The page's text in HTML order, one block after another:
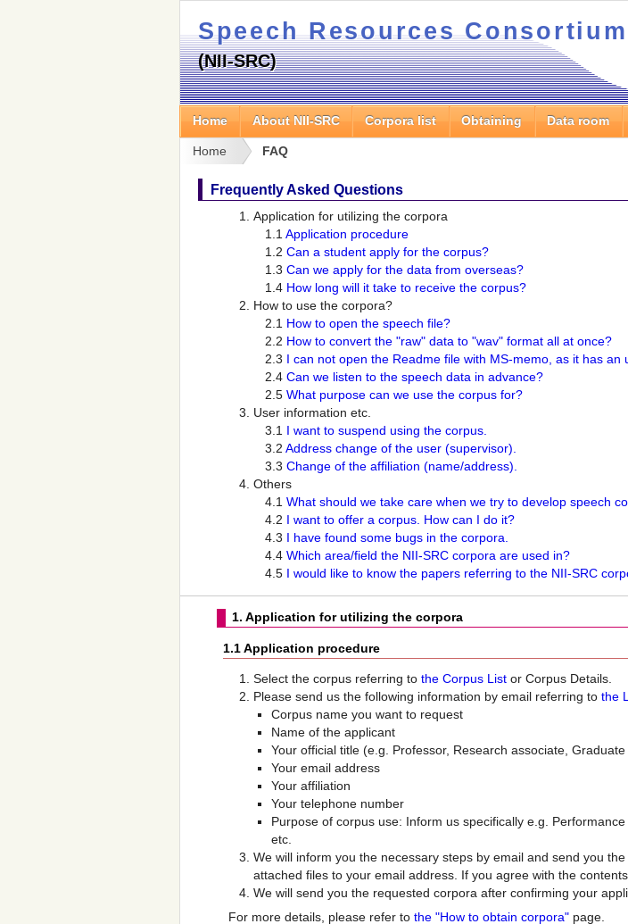
Speech Resources Consortium
(NII-SRC)
Home About NII-SRC Corpora list Obtaining Data room
Home FAQ
Frequently Asked Questions
Application for utilizing the corpora
1.1Application procedure
1.2Can a student apply for the corpus?
1.3Can we apply for the data from overseas?
1.4 How long will it take to receive the corpus?
How to use the corpora?
2.1 How to open the speech file?
2.2 How to convert the "raw" data to "wav" format all at once?
2.3
I can not open the Readme file with MS-memo, as it has an
2.4Can we listen to the speech data in advance?
2.5What purpose can we use the corpus for?
User information etc.
3.1
I want to suspend using the corpus.
3.2Address change of the user (supervisor).
3.3Change of the affiliation (name/address).
Others
4.1What should we take care when we try to develop speech
4.2
I want to offer a corpus. How can I do it?
4.3
I have found some bugs in the corpora.
4.4Which area/field the NII-SRC corpora are used in?
4.5
I would like to know the papers referring to the NII-SRC
1. Application for utilizing the corpora
1.1 Application procedure
Select the corpus referring to the Corpus Listor Corpus Details.
Please send us the following information by email referring to the
Corpus name you want to request
Name of the applicant
Your official title (e.g. Professor, Research associate,
Your email address
Your affiliation
Your telephone number
Purpose of corpus use: Inform us specifically e.g.
etc.
We will inform you the necessary steps by email and send you
attached files to your email address. If you agree with the
We will send you the requested corpora after confirming your
For more details, please refer tothe "How to obtain corpora" page.